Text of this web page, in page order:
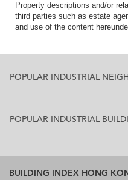
Property descriptions and/or
third parties such as estate
and use of the content
POPULAR INDUSTRIAL
POPULAR INDUSTRIAL
BUILDING INDEX HONG